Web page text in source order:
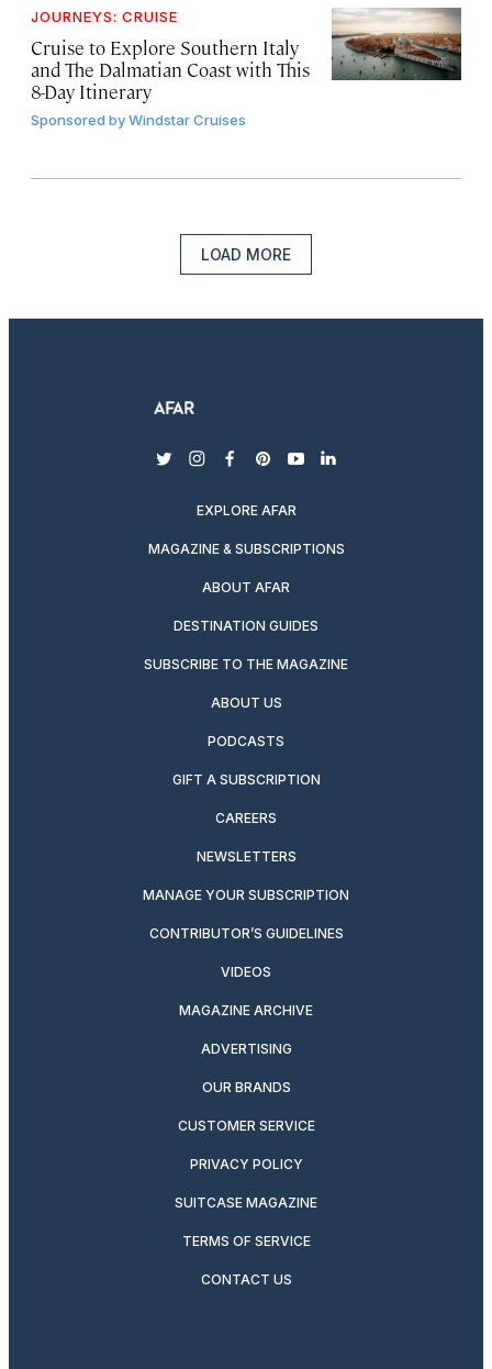
JOURNEYS: CRUISE
Cruise to Explore Southern Italy
and The Dalmatian Coast with This
8-Day Itinerary
Sponsored byWindstar Cruises
LOAD MORE
twitterinstagram
facebook
pinterest
youtubelinkedin
EXPLORE AFAR
MAGAZINE & SUBSCRIPTIONS
ABOUT AFAR
DESTINATION GUIDES
SUBSCRIBE TO THE MAGAZINE
ABOUT US
PODCASTS
GIFT A SUBSCRIPTION
CAREERS
NEWSLETTERS
MANAGE YOUR SUBSCRIPTION
CONTRIBUTOR’S GUIDELINES
VIDEOS
MAGAZINE ARCHIVE
ADVERTISING
OUR BRANDS
CUSTOMER SERVICE
PRIVACY POLICY
SUITCASE MAGAZINE
TERMS OF SERVICE
CONTACT US